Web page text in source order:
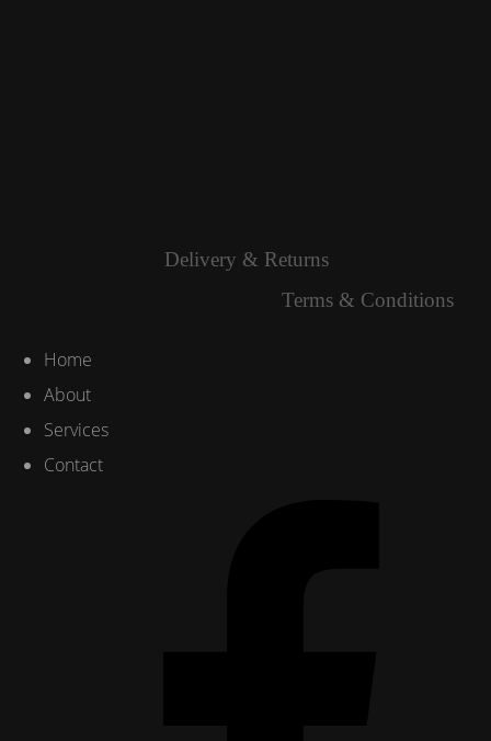
Delivery & Returns
Terms & Conditions
Home
About
Services
Contact